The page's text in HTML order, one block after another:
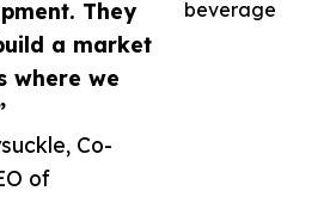
They
a market
where we
Co-
of
beverage